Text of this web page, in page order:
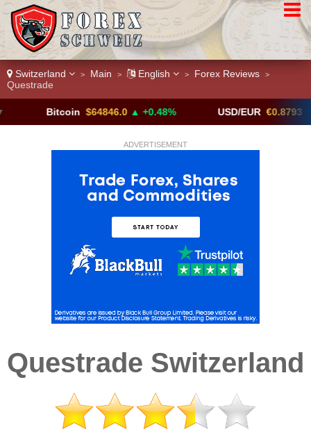
Switzerland > Main > English > Forex Reviews >
Questrade
$64846.0 ▲ +0.48% USD/EUR €0.8793 ▼
ADVERTISEMENT
Questrade Switzerland